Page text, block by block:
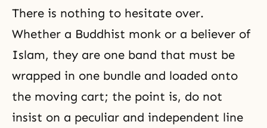
There is nothing to hesitate over.
Whether a Buddhist monk or a believer of
Islam, they are one band that must be
wrapped in one bundle and loaded onto
the moving cart; the point is, do not
insist on a peculiar and independent line